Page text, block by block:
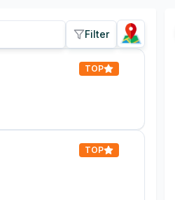
Filter
TOP
TOP